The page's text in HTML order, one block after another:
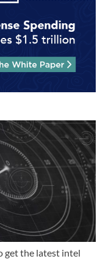
get the latest intel